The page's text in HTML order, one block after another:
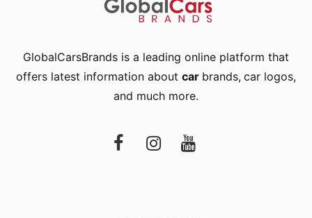
GlobalCarsBrands is a leading online platform that
offers latest information about car brands, car logos,
and much more.